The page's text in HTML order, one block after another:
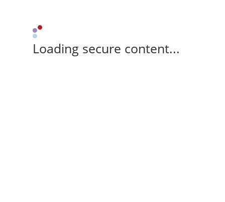
Loading secure content...